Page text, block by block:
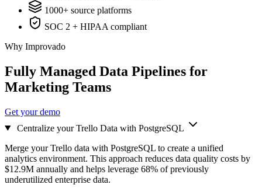
1000+ source platforms
SOC 2 + HIPAA compliant
Why Improvado
Fully Managed Data Pipelines for
Marketing Teams
Get your demo
Centralize your Trello Data with PostgreSQL
Merge your Trello data with PostgreSQL to create a unified
analytics environment. This approach reduces data quality costs by
$12.9M annually and helps leverage 68% of previously
underutilized enterprise data.